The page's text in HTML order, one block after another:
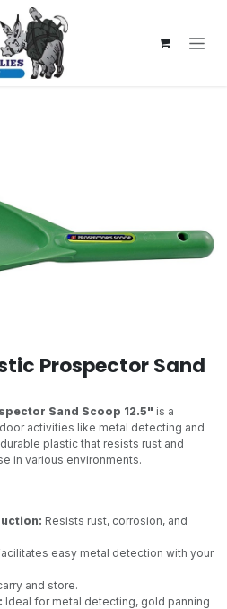
Prospector Sand
Sand Scoop 12.5" is a
activities like metal detecting and
plastic that resists rust and
in various environments.
Resists rust, corrosion, and
easy metal detection with your
and store.
Ideal for metal detecting, gold panning